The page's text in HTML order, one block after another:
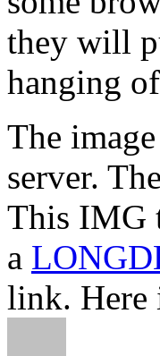
they will
hanging
The
server.
This IMG
a
link. Here